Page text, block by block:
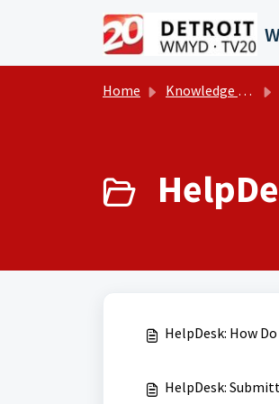
Home Knowledge base
HelpDesk: How
HelpDesk: